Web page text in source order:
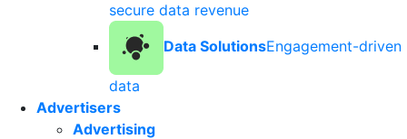
secure data revenue
Data SolutionsEngagement-driven
data
Advertisers
Advertising